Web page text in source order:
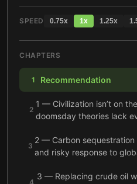
SPEED 0.75x 1x 1.25x
CHAPTERS
1 Recommendation
2
1 — Civilization isn’t on
doomsday theories lack
3
2 — Carbon
and risky response to
4
3 — Replacing crude oil